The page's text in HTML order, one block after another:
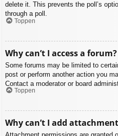
delete it. This prevents the poll’s
through a poll.
Toppen
Why can’t I access a forum?
Some forums may be limited to
post or perform another action you
Contact a moderator or board
Toppen
Why can’t I add